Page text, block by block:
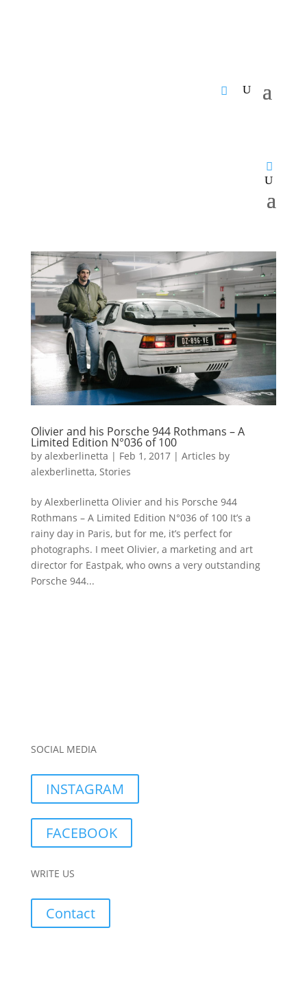
Olivier and his Porsche 944 Rothmans – A
Limited Edition N°036 of 100
by alexberlinetta | Feb 1, 2017| Articles by
alexberlinetta, Stories
by Alexberlinetta Olivier and his Porsche 944
Rothmans – A Limited Edition N°036 of 100 It’s a
rainy day in Paris, but for me, it’s perfect for
photographs. I meet Olivier, a marketing and art
director for Eastpak, who owns a very outstanding
Porsche 944...
SOCIAL MEDIA
INSTAGRAM
FACEBOOK
WRITE US
Contact